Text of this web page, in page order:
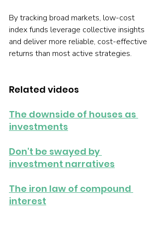
By tracking broad markets, low-cost
index funds leverage collective insights
and deliver more reliable, cost-effective
returns than most active strategies.
Related videos
The downside of houses as
investments
Don't be swayed by
investment narratives
The iron law of compound
interest